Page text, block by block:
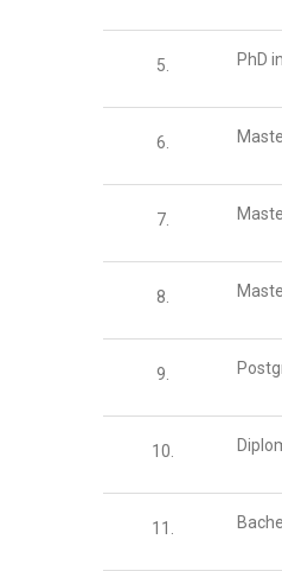
5. PhD
6.
7.
8.
9.
10.
11.